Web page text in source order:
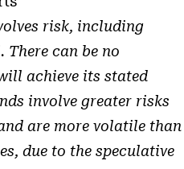
risk, including
can be no
achieve its stated
involve greater risks
are more volatile than
due to the speculative